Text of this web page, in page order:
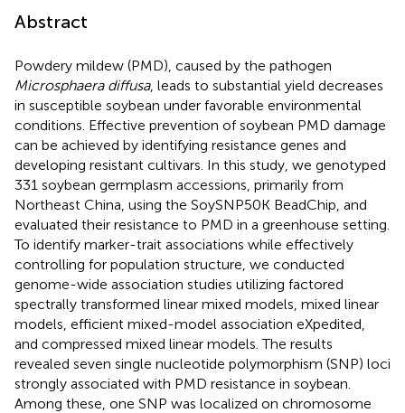
Abstract
Powdery mildew (PMD), caused by the pathogen
Microsphaera diffusa, leads to substantial yield decreases
in susceptible soybean under favorable environmental
conditions. Effective prevention of soybean PMD damage
can be achieved by identifying resistance genes and
developing resistant cultivars. In this study, we genotyped
331 soybean germplasm accessions, primarily from
Northeast China, using the SoySNP50K BeadChip, and
evaluated their resistance to PMD in a greenhouse setting.
To identify marker-trait associations while effectively
controlling for population structure, we conducted
genome-wide association studies utilizing factored
spectrally transformed linear mixed models, mixed linear
models, efficient mixed-model association eXpedited,
and compressed mixed linear models. The results
revealed seven single nucleotide polymorphism (SNP) loci
strongly associated with PMD resistance in soybean.
Among these, one SNP was localized on chromosome